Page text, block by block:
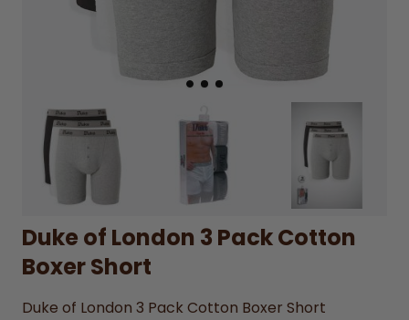
Duke of London 3 Pack Cotton
Boxer Short
Duke of London 3 Pack Cotton Boxer Short